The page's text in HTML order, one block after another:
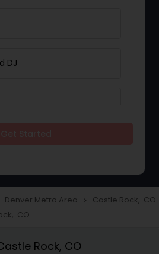
DJ
DJ
Denver Metro Area navigate_next Castle Rock, CO
CO
Rock, CO